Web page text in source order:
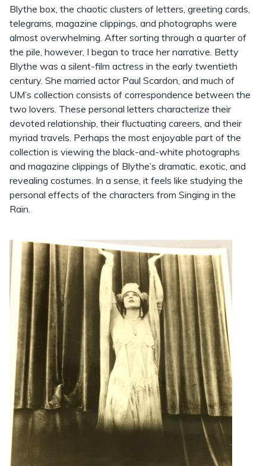
Blythe box, the chaotic clusters of letters, greeting cards,
telegrams, magazine clippings, and photographs were
almost overwhelming. After sorting through a quarter of
the pile, however, I began to trace her narrative. Betty
Blythe was a silent-film actress in the early twentieth
century. She married actor Paul Scardon, and much of
UM’s collection consists of correspondence between the
two lovers. These personal letters characterize their
devoted relationship, their fluctuating careers, and their
myriad travels. Perhaps the most enjoyable part of the
collection is viewing the black-and-white photographs
and magazine clippings of Blythe’s dramatic, exotic, and
revealing costumes. In a sense, it feels like studying the
personal effects of the characters from Singing in the
Rain.